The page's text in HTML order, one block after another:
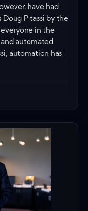
have had
Doug Pitassi by the
in the
automated
automation has